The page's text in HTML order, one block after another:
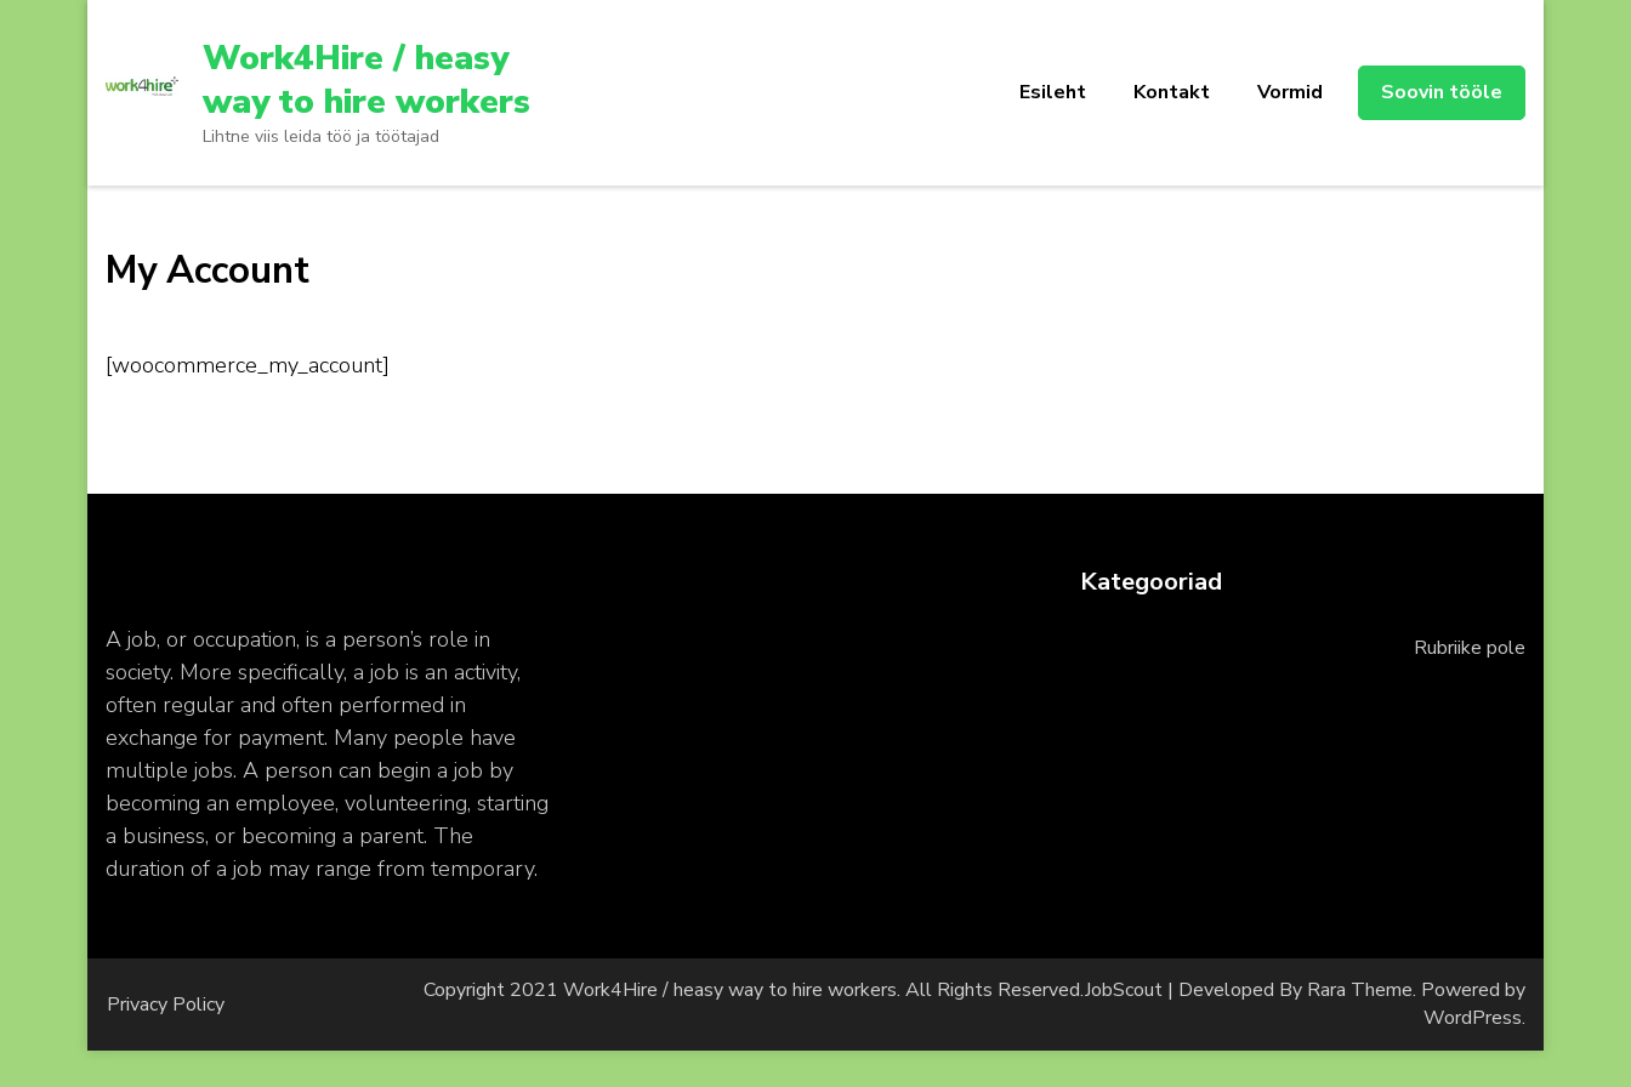
content
Work4Hire / heasy
way to hire workers
Lihtne viis leida töö ja töötajad
Esileht Kontakt Vormid Soovin tööle
My Account
[woocommerce_my_account]
A job, or occupation, is a person’s role in
society. More specifically, a job is an activity,
often regular and often performed in
exchange for payment. Many people have
multiple jobs. A person can begin a job by
becoming an employee, volunteering, starting
a business, or becoming a parent. The
duration of a job may range from temporary.
Kategooriad
Rubriike pole
Privacy Policy
Copyright 2021 Work4Hire / heasy way to hire workers. All Rights Reserved.JobScout | Developed By Rara Theme. Powered by
WordPress.